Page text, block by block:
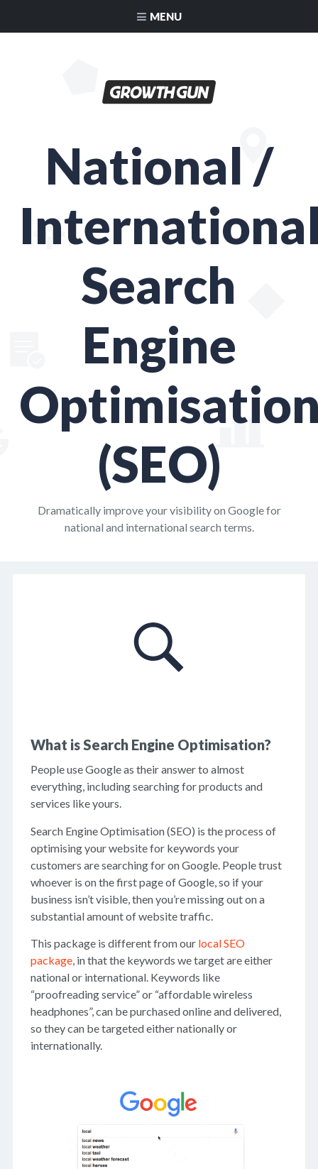
MENU
National /
Search
Engine
(SEO)
Dramatically improve your visibility on Google for
national and international search terms.
What is Search Engine Optimisation?
People use Google as their answer to almost
everything, including searching for products and
services like yours.
Search Engine Optimisation (SEO) is the process of
optimising your website for keywords your
customers are searching for on Google. People trust
whoever is on the first page of Google, so if your
business isn’t visible, then you’re missing out on a
substantial amount of website traffic.
This package is different from our local SEO
package, in that the keywords we target are either
national or international. Keywords like
“proofreading service” or “affordable wireless
headphones”, can be purchased online and delivered,
so they can be targeted either nationally or
internationally.